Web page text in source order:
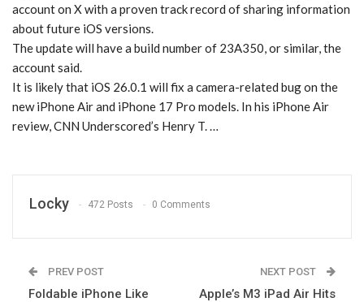
account on X with a proven track record of sharing information
about future iOS versions.
The update will have a build number of 23A350, or similar, the
account said.
It is likely that iOS 26.0.1 will fix a camera-related bug on the
new iPhone Air and iPhone 17 Pro models. In his iPhone Air
review, CNN Underscored’s Henry T. …
Locky 472 Posts 0 Comments
PREV POST
Foldable iPhone Like
NEXT POST
Apple’s M3 iPad Air Hits